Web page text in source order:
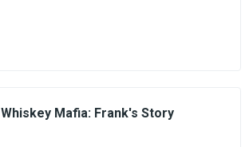
Whiskey Mafia: Frank's Story